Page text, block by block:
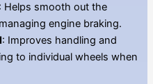
: Helps smooth out the
engine braking.
: Improves handling and
to individual wheels when